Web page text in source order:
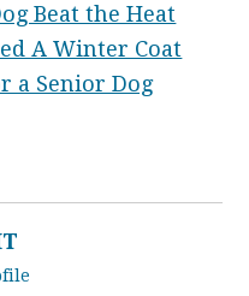
Beat the Heat
A Winter Coat
a Senior Dog